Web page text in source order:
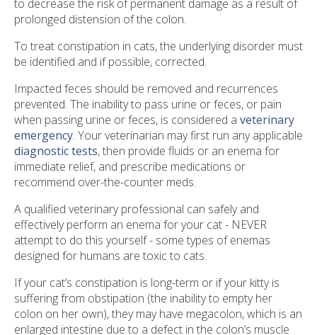
to decrease the risk of permanent damage as a result of
prolonged distension of the colon.
To treat constipation in cats, the underlying disorder must
be identified and if possible, corrected.
Impacted feces should be removed and recurrences
prevented. The inability to pass urine or feces, or pain
when passing urine or feces, is considered a veterinary
emergency. Your veterinarian may first run any applicable
diagnostic tests, then provide fluids or an enema for
immediate relief, and prescribe medications or
recommend over-the-counter meds.
A qualified veterinary professional can safely and
effectively perform an enema for your cat - NEVER
attempt to do this yourself - some types of enemas
designed for humans are toxic to cats.
If your cat’s constipation is long-term or if your kitty is
suffering from obstipation (the inability to empty her
colon on her own), they may have megacolon, which is an
enlarged intestine due to a defect in the colon’s muscle